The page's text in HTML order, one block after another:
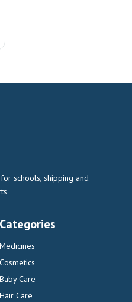
schools, shipping and
Categories
Medicines
Cosmetics
Baby Care
Hair Care